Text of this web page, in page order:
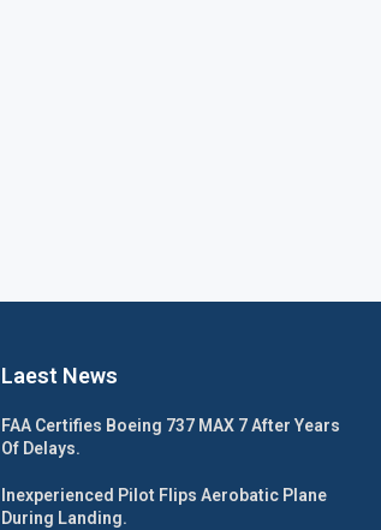
Laest News
FAA Certifies Boeing 737 MAX 7 After Years
Of Delays.
Inexperienced Pilot Flips Aerobatic Plane
During Landing.